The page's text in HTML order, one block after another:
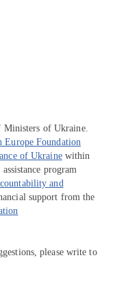
Ministers of Ukraine.
Europe Foundation
of Ukrainewithin
program
and
support from the
please write to